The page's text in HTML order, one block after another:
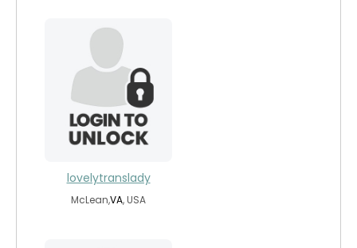
lovelytranslady
McLean,VA, USA